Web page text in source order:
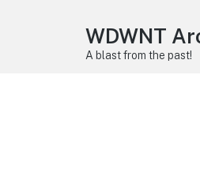
WDWNT
A blast from the past!